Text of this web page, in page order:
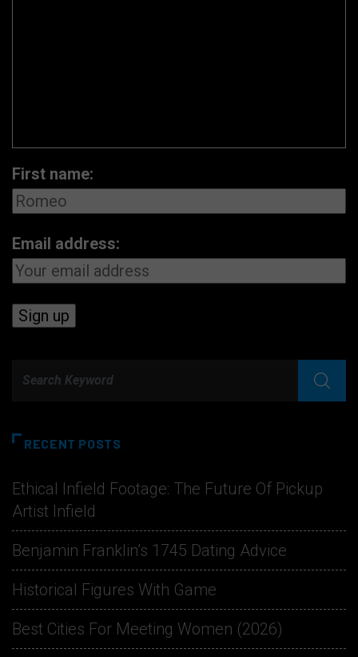
First name:
Email address:
RECENT POSTS
Ethical Infield Footage: The Future Of Pickup
Artist Infield
Benjamin Franklin’s 1745 Dating Advice
Historical Figures With Game
Best Cities For Meeting Women (2026)